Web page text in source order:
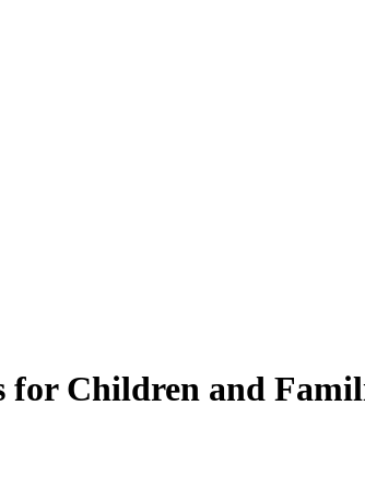
for Children and